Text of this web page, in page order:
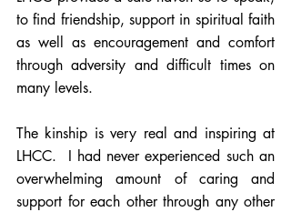
to find friendship, support in spiritual faith
as well as encouragement and comfort
through adversity and difficult times on
many levels.
The kinship is very real and inspiring at
LHCC.  I had never experienced such an
overwhelming amount of caring and
support for each other through any other